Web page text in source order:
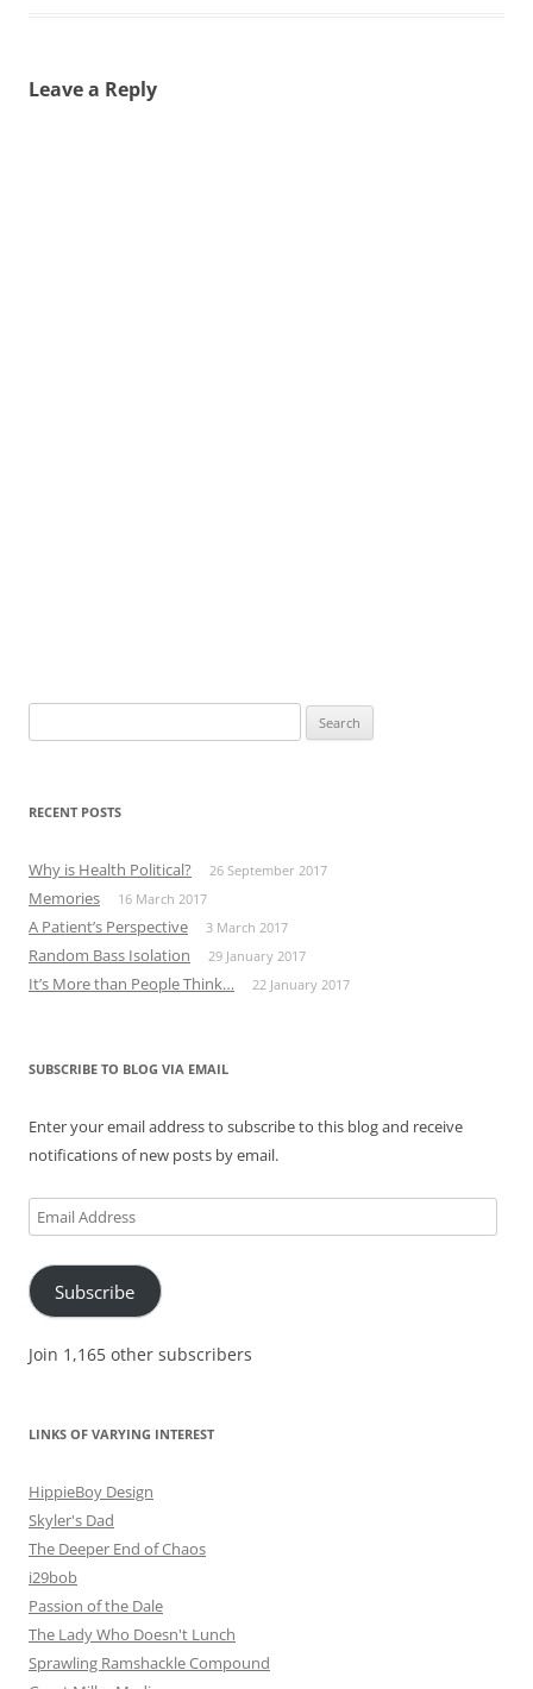
Leave a Reply
for:
RECENT POSTS
Why is Health Political? 26 September 2017
Memories 16 March 2017
A Patient’s Perspective 3 March 2017
Random Bass Isolation 29 January 2017
It’s More than People Think… 22 January 2017
SUBSCRIBE TO BLOG VIA EMAIL
Enter your email address to subscribe to this blog and receive
notifications of new posts by email.
Email
Address
Subscribe
Join 1,165 other subscribers
LINKS OF VARYING INTEREST
HippieBoy Design
Skyler's Dad
The Deeper End of Chaos
i29bob
Passion of the Dale
The Lady Who Doesn't Lunch
Sprawling Ramshackle Compound